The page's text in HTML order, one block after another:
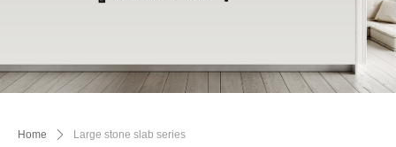
Home ꄲ Large stone slab series